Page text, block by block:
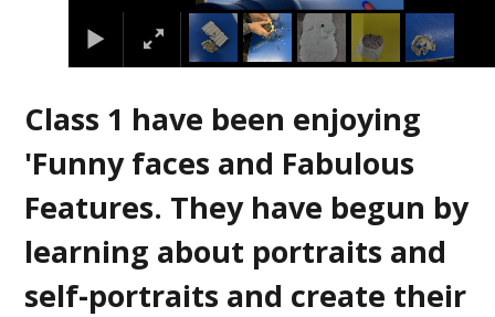
Class 1 have been enjoying
'Funny faces and Fabulous
Features. They have begun by
learning about portraits and
self-portraits and create their